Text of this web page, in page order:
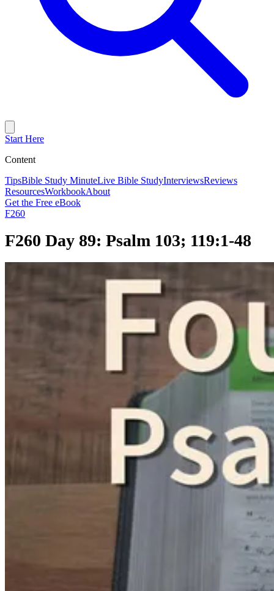
Start Here
Content
TipsBible Study MinuteLive Bible StudyInterviewsReviews
ResourcesWorkbookAbout
Get the Free eBook
F260
F260 Day 89: Psalm 103; 119:1-48